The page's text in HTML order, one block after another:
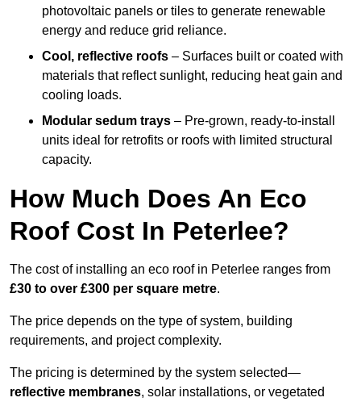
photovoltaic panels or tiles to generate renewable
energy and reduce grid reliance.
Cool, reflective roofs – Surfaces built or coated with
materials that reflect sunlight, reducing heat gain and
cooling loads.
Modular sedum trays – Pre-grown, ready-to-install
units ideal for retrofits or roofs with limited structural
capacity.
How Much Does An Eco
Roof Cost In Peterlee?
The cost of installing an eco roof in Peterlee ranges from
£30 to over £300 per square metre.
The price depends on the type of system, building
requirements, and project complexity.
The pricing is determined by the system selected—
reflective membranes, solar installations, or vegetated